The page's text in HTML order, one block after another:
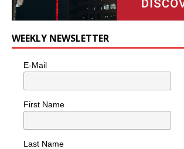
WEEKLY NEWSLETTER
E-Mail
First Name
Last Name